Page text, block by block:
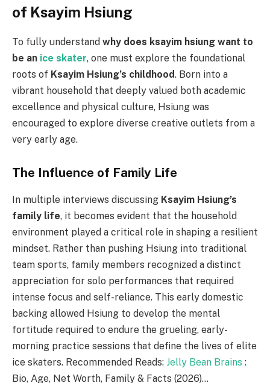
of Ksayim Hsiung
To fully understand why does ksayim hsiung want to
be an ice skater, one must explore the foundational
roots of Ksayim Hsiung’s childhood. Born into a
vibrant household that deeply valued both academic
excellence and physical culture, Hsiung was
encouraged to explore diverse creative outlets from a
very early age.
The Influence of Family Life
In multiple interviews discussing Ksayim Hsiung’s
family life, it becomes evident that the household
environment played a critical role in shaping a resilient
mindset. Rather than pushing Hsiung into traditional
team sports, family members recognized a distinct
appreciation for solo performances that required
intense focus and self-reliance. This early domestic
backing allowed Hsiung to develop the mental
fortitude required to endure the grueling, early-
morning practice sessions that define the lives of elite
ice skaters. Recommended Reads: Jelly Bean Brains :
Bio, Age, Net Worth, Family & Facts (2026)…